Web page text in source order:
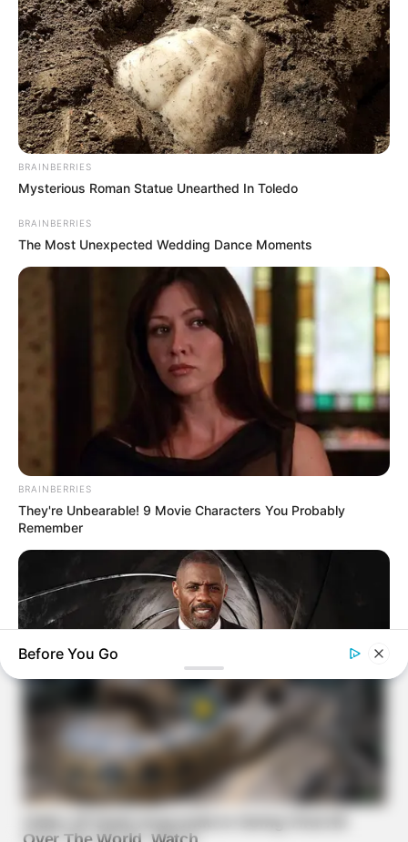
BRAINBERRIES
Mysterious Roman Statue Unearthed In Toledo
BRAINBERRIES
The Most Unexpected Wedding Dance Moments
BRAINBERRIES
They're Unbearable! 9 Movie Characters You Probably
Remember
Who Will Be the Next James Bond? Here's What We Know So
Far
Before You Go